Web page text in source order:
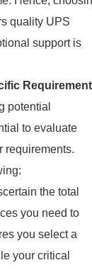
quality UPS
support is
potential
to evaluate
requirements.
the total
you need to
you select a
your critical